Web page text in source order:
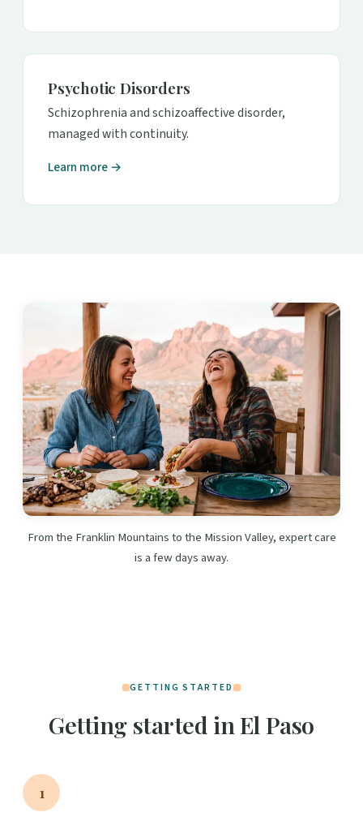
Psychotic Disorders
Schizophrenia and schizoaffective disorder,
managed with continuity.
Learn more →
From the Franklin Mountains to the Mission Valley, expert care
is a few days away.
GETTING STARTED
Getting started in El Paso
1